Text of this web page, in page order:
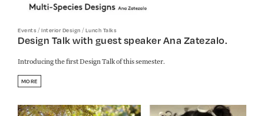
Events/Interior Design /Lunch Talks
Design Talk with guest speaker Ana Zatezalo.
Introducing the first Design Talk of this semester.
MORE